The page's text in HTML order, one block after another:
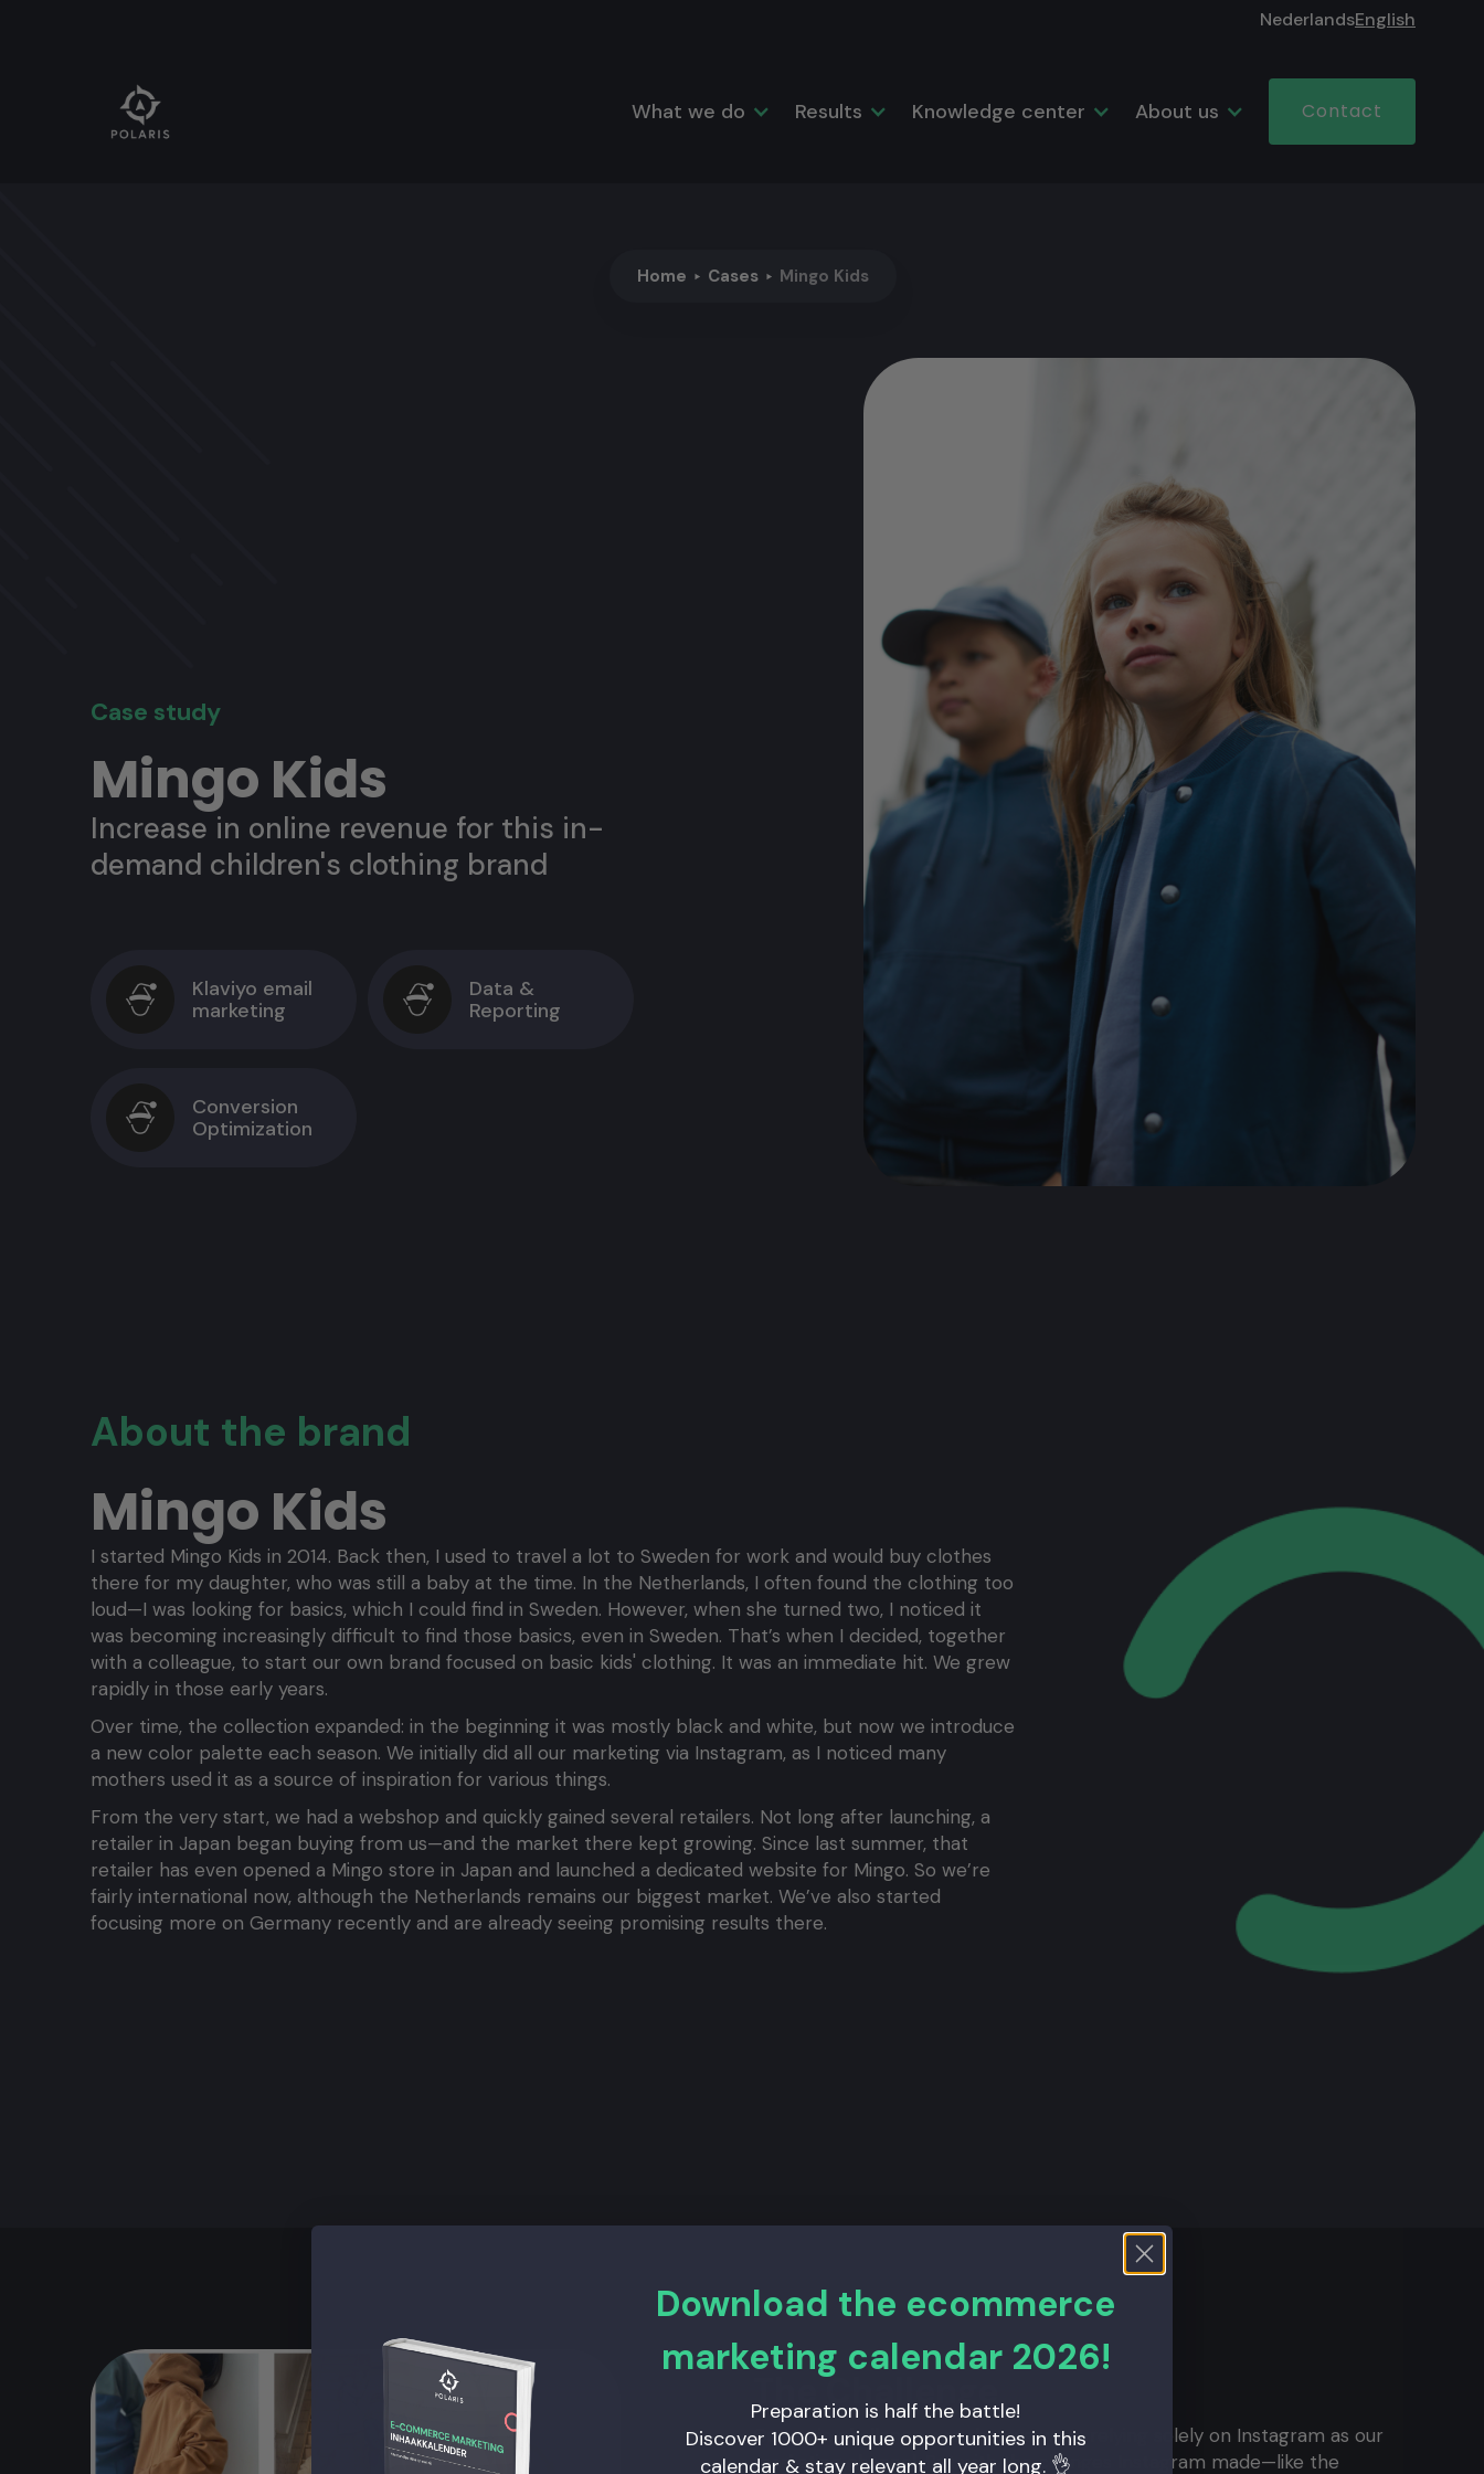
NederlandsEnglish
What we do Results Knowledge center About us Contact
Home Cases Mingo Kids
Case study
Mingo Kids
Increase in online revenue for this in-
demand children's clothing brand
Klaviyo email
marketing
Data &
Reporting
Conversion
Optimization
About the brand
Mingo Kids
I started Mingo Kids in 2014. Back then, I used to travel a lot to Sweden for work and would buy clothes
there for my daughter, who was still a baby at the time. In the Netherlands, I often found the clothing too
loud—I was looking for basics, which I could find in Sweden. However, when she turned two, I noticed it
was becoming increasingly difficult to find those basics, even in Sweden. That’s when I decided, together
with a colleague, to start our own brand focused on basic kids' clothing. It was an immediate hit. We grew
rapidly in those early years.
Over time, the collection expanded: in the beginning it was mostly black and white, but now we introduce
a new color palette each season. We initially did all our marketing via Instagram, as I noticed many
mothers used it as a source of inspiration for various things.
From the very start, we had a webshop and quickly gained several retailers. Not long after launching, a
retailer in Japan began buying from us—and the market there kept growing. Since last summer, that
retailer has even opened a Mingo store in Japan and launched a dedicated website for Mingo. So we’re
fairly international now, although the Netherlands remains our biggest market. We’ve also started
focusing more on Germany recently and are already seeing promising results there.
The Challenge
Our main challenge was that we were relying solely on Instagram as our
marketing channel. But with the changes Instagram made—like the
Download the ecommerce
marketing calendar 2026!
Preparation is half the battle!
Discover 1000+ unique opportunities in this
calendar & stay relevant all year long. 👌